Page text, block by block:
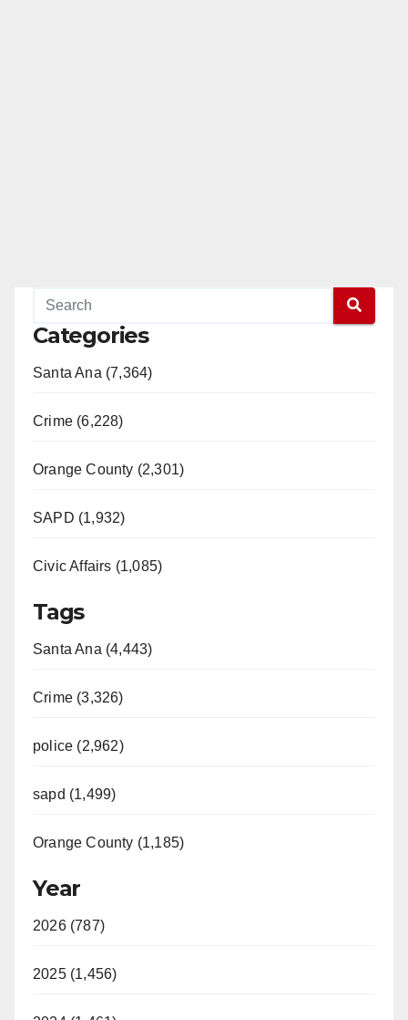
Categories
Santa Ana (7,364)
Crime (6,228)
Orange County (2,301)
SAPD (1,932)
Civic Affairs (1,085)
Tags
Santa Ana (4,443)
Crime (3,326)
police (2,962)
sapd (1,499)
Orange County (1,185)
Year
2026 (787)
2025 (1,456)